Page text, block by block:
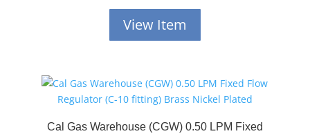
View Item
Cal Gas Warehouse (CGW) 0.50 LPM Fixed